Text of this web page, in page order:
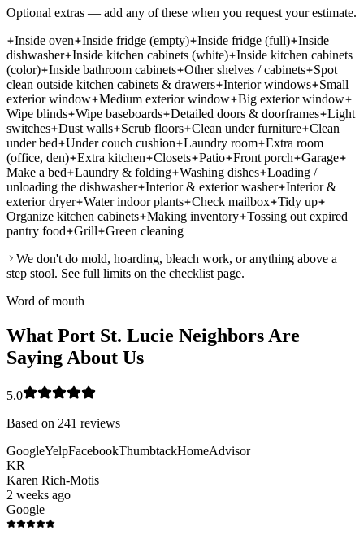
Optional extras — add any of these when you request your estimate.
Inside oven
Inside fridge (empty) Inside fridge (full) Inside
dishwasher Inside kitchen cabinets (white) Inside kitchen cabinets
(color) Inside bathroom cabinets Other shelves / cabinets
Spot
clean outside kitchen cabinets & drawers Interior windows
Small
exterior window Medium exterior window Big exterior window
Wipe blinds Wipe baseboards Detailed doors & doorframes Light
switches Dust walls Scrub floors Clean under furniture Clean
under bed
Under couch cushion Laundry room Extra room
(office, den) Extra kitchen Closets Patio Front porch
Garage
Make a bed
Laundry & folding Washing dishes Loading /
unloading the dishwasher Interior & exterior washer Interior &
exterior dryer Water indoor plants Check mailbox Tidy up
Organize kitchen cabinets Making inventory Tossing out expired
pantry food
Grill
Green cleaning
We don't do mold, hoarding, bleach work, or anything above a
step stool. See full limits on the checklist page.
Word of mouth
What Port St. Lucie Neighbors Are
Saying About Us
5.0
Based on 241 reviews
GoogleYelpFacebookThumbtackHomeAdvisor
KR
Karen Rich-Motis
2 weeks ago
Google